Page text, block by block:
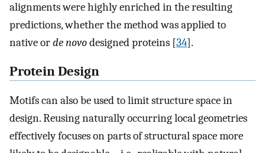
alignments were highly enriched in the resulting
predictions, whether the method was applied to
native orde novodesigned proteins [34].
Protein Design
Motifs can also be used to limit structure space in
design. Reusing naturally occurring local geometries
effectively focuses on parts of structural space more